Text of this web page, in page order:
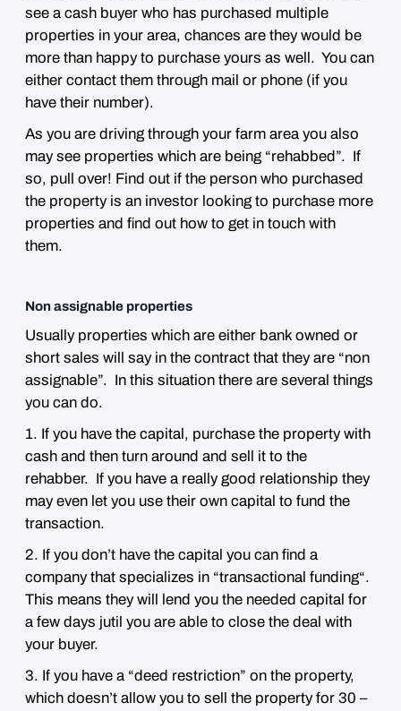
see a cash buyer who has purchased multiple
properties in your area, chances are they would be
more than happy to purchase yours as well. You can
either contact them through mail or phone (if you
have their number).
As you are driving through your farm area you also
may see properties which are being “rehabbed”. If
so, pull over! Find out if the person who purchased
the property is an investor looking to purchase more
properties and find out how to get in touch with
them.
Non assignable properties
Usually properties which are either bank owned or
short sales will say in the contract that they are “non
assignable”. In this situation there are several things
you can do.
1. If you have the capital, purchase the property with
cash and then turn around and sell it to the
rehabber. If you have a really good relationship they
may even let you use their own capital to fund the
transaction.
2. If you don’t have the capital you can find a
company that specializes in “transactional funding“.
This means they will lend you the needed capital for
a few days jutil you are able to close the deal with
your buyer.
3. If you have a “deed restriction” on the property,
which doesn’t allow you to sell the property for 30 –